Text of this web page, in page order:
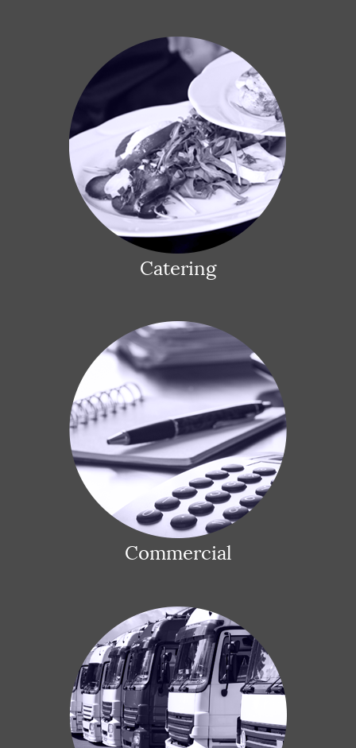
Catering
Commercial